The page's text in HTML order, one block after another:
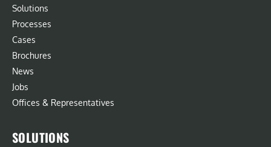
Solutions
Processes
Cases
Brochures
News
Jobs
Offices & Representatives
SOLUTIONS